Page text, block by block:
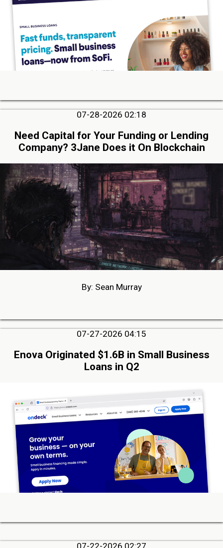
07-28-2026 02:18
Need Capital for Your Funding or Lending
Company? 3Jane Does it On Blockchain
By: Sean Murray
07-27-2026 04:15
Enova Originated $1.6B in Small Business
Loans in Q2